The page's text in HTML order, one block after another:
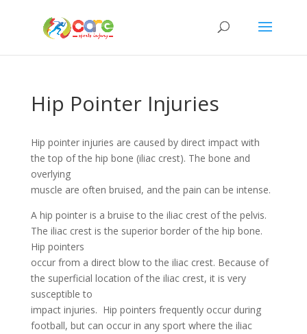
Hip Pointer Injuries
Hip pointer injuries are caused by direct impact with
the top of the hip bone (iliac crest). The bone and
overlying
muscle are often bruised, and the pain can be intense.
A hip pointer is a bruise to the iliac crest of the pelvis.
The iliac crest is the superior border of the hip bone.
Hip pointers
occur from a direct blow to the iliac crest. Because of
the superficial location of the iliac crest, it is very
susceptible to
impact injuries. Hip pointers frequently occur during
football, but can occur in any sport where the iliac